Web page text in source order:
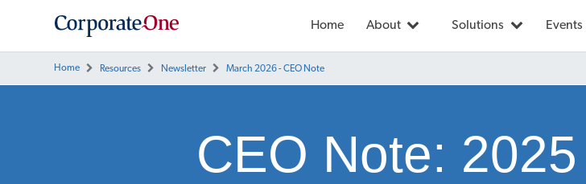
Home About Solutions Events
Home Resources Newsletter March 2026 - CEO Note
CEO Note: